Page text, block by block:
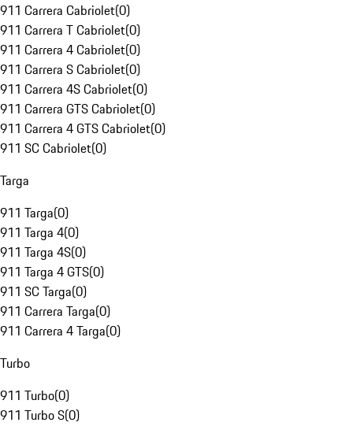
911 Carrera Cabriolet(0)
911 Carrera T Cabriolet(0)
911 Carrera 4 Cabriolet(0)
911 Carrera S Cabriolet(0)
911 Carrera 4S Cabriolet(0)
911 Carrera GTS Cabriolet(0)
911 Carrera 4 GTS Cabriolet(0)
911 SC Cabriolet(0)
Targa
911 Targa(0)
911 Targa 4(0)
911 Targa 4S(0)
911 Targa 4 GTS(0)
911 SC Targa(0)
911 Carrera Targa(0)
911 Carrera 4 Targa(0)
Turbo
911 Turbo(0)
911 Turbo S(0)